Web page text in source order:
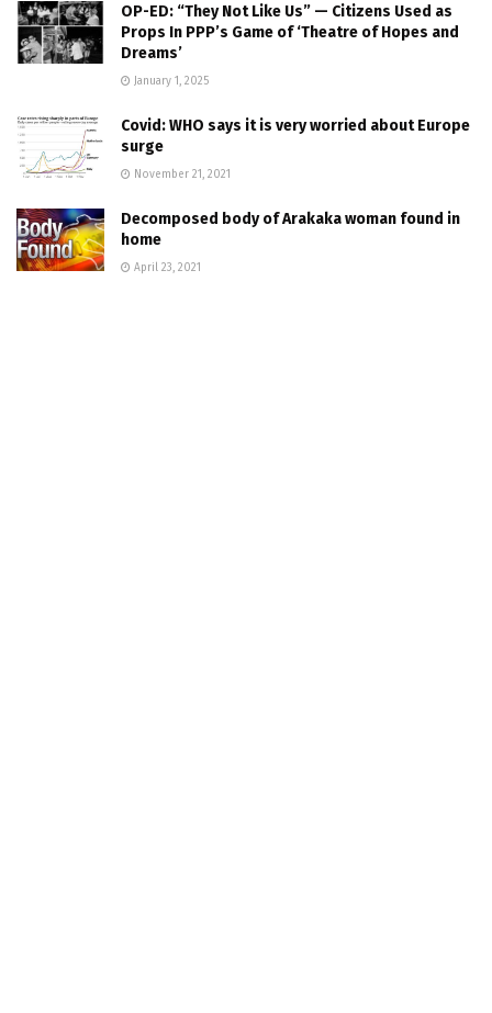
OP-ED: “They Not Like Us” — Citizens Used as
Props In PPP’s Game of ‘Theatre of Hopes and
Dreams’
January 1, 2025
Covid: WHO says it is very worried about Europe
surge
November 21, 2021
Decomposed body of Arakaka woman found in
home
April 23, 2021